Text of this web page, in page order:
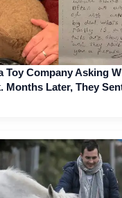
Toy Company Asking
Months Later, They